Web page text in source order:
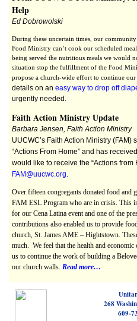
Help
Ed Dobrowolski
During these uncertain times, our
Food Ministry can’t cook our scheduled
being served the nutritious meals we would
situation stop the fulfillment of the Food
propose a church-wide effort to continue our
details on an easy way to drop off
urgently needed.
Faith Action Ministry Update
Barbara Jensen, Faith Action Ministry
UUCWC’s Faith Action Ministry (FAM)
“Actions From Home” and has
would like to receive the “Actions from
FAM@uucwc.org
Over fifteen congregants donated food and
FAM ESL Program who are in crisis. This
for our Cena Latina event and one of the
contributions also enabled us to provide
church, St. James AME – Hightstown.
much. We feel that the health and
us to continue the work of building a
our church walls. Read more…
268
609-